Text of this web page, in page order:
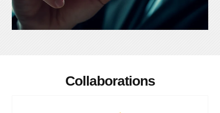
Collaborations